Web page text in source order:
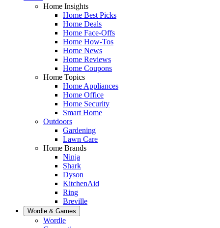
Home Insights
Home Best Picks
Home Deals
Home Face-Offs
Home How-Tos
Home News
Home Reviews
Home Coupons
Home Topics
Home Appliances
Home Office
Home Security
Smart Home
Outdoors
Gardening
Lawn Care
Home Brands
Ninja
Shark
Dyson
KitchenAid
Ring
Breville
Wordle & Games
Wordle